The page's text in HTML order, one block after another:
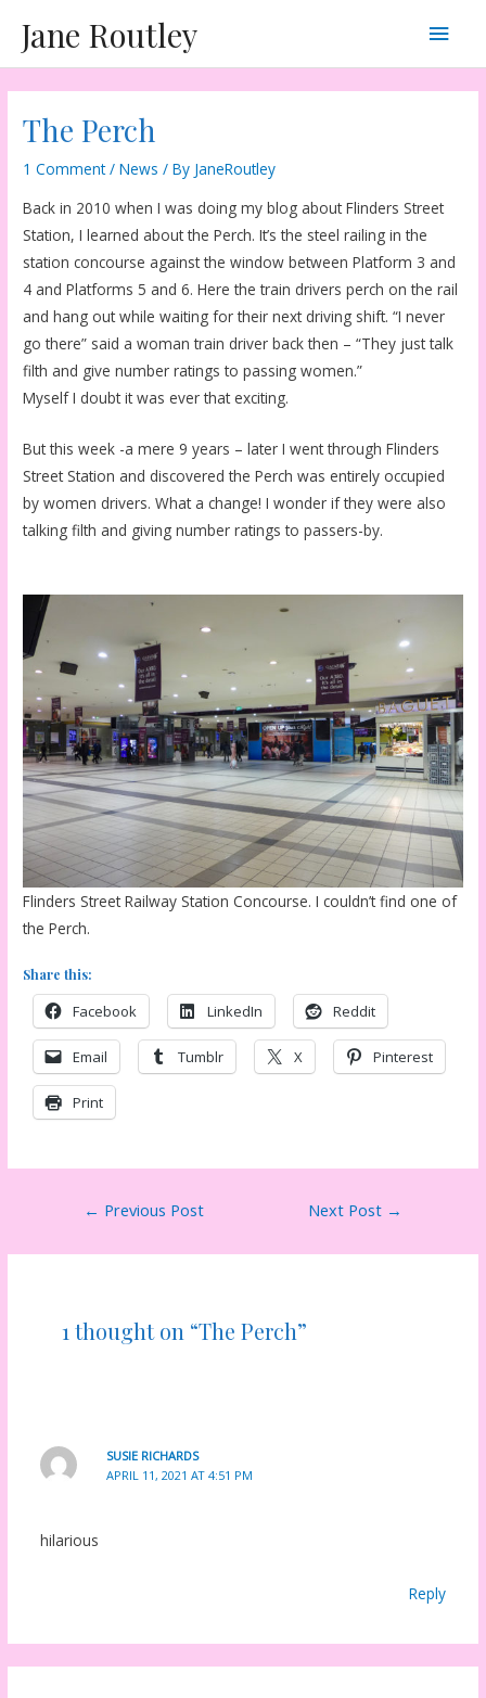
content
Jane Routley
Main
The Perch
1 Comment /News / By JaneRoutley
Back in 2010 when I was doing my blog about Flinders Street
Station, I learned about the Perch. It’s the steel railing in the
station concourse against the window between Platform 3 and
4 and Platforms 5 and 6. Here the train drivers perch on the rail
and hang out while waiting for their next driving shift. “I never
go there” said a woman train driver back then – “They just talk
filth and give number ratings to passing women.”
Myself I doubt it was ever that exciting.
But this week -a mere 9 years – later I went through Flinders
Street Station and discovered the Perch was entirely occupied
by women drivers. What a change! I wonder if they were also
talking filth and giving number ratings to passers-by.
Flinders Street Railway Station Concourse. I couldn’t find one of
the Perch.
Share this:
Facebook LinkedIn Reddit
Email Tumblr X Pinterest
Print
← Previous Post Next Post →
1 thought on “The Perch”
SUSIE RICHARDS
APRIL 11, 2021 AT 4:51 PM
hilarious
Reply